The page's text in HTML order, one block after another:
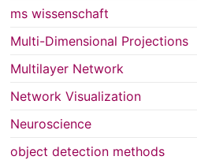
ms wissenschaft
Multi-Dimensional Projections
Multilayer Network
Network Visualization
Neuroscience
object detection methods